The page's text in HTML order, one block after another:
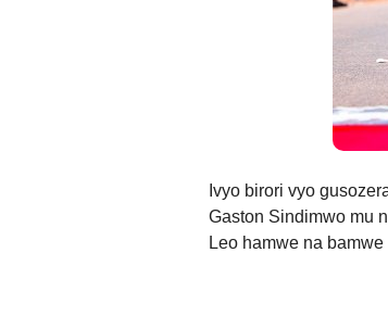
Ivyo birori vyo
Gaston Sindimwo mu
Leo hamwe na